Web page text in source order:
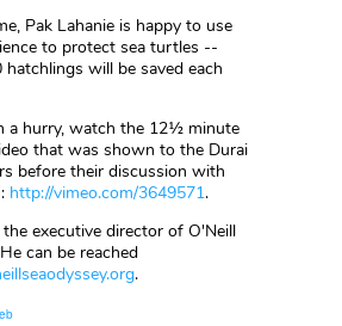
Pak Lahanie is happy to use
to protect sea turtles --
hatchlings will be saved each
a hurry, watch the 12½ minute
that was shown to the Durai
before their discussion with
http://vimeo.com/3649571.
executive director of O'Neill
can be reached
.